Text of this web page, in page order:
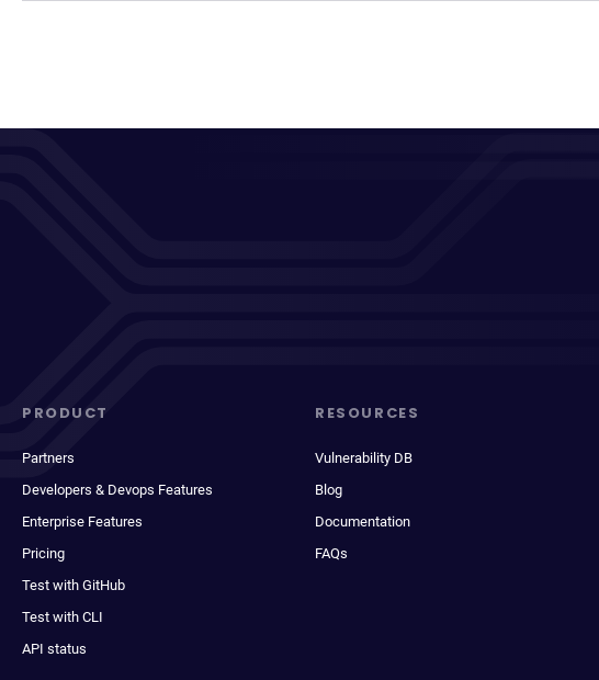
PRODUCT
Partners
Developers & Devops Features
Enterprise Features
Pricing
Test with GitHub
Test with CLI
API status
RESOURCES
Vulnerability DB
Blog
Documentation
FAQs